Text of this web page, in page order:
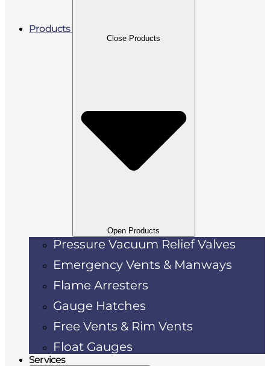
Products
Close Products
Open Products
Pressure Vacuum Relief Valves
Emergency Vents & Manways
Flame Arresters
Gauge Hatches
Free Vents & Rim Vents
Float Gauges
Services